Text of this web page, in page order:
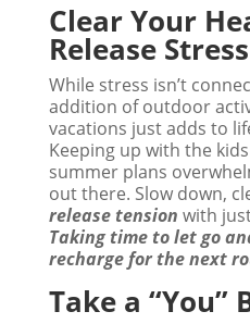
Clear Your
Release Stress
While stress isn’t
addition of outdoor
vacations just adds to
Keeping up with the
summer plans
out there. Slow down,
release tension with
Taking time to let go
recharge for the next
Take a “You”